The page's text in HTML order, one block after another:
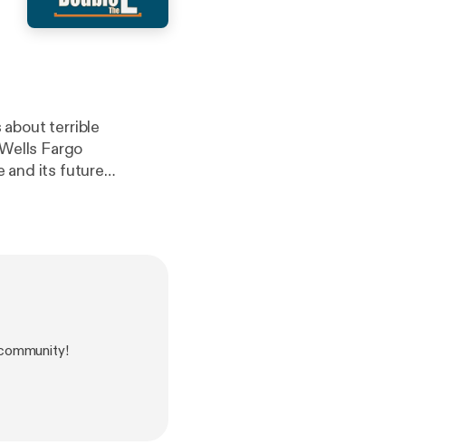
about terrible
Fargo
and its future